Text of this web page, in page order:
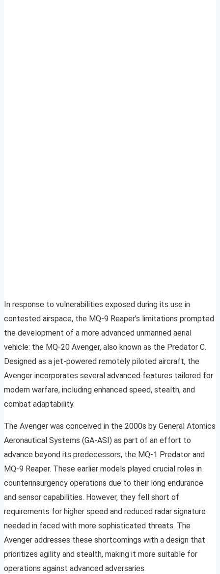
In response to vulnerabilities exposed during its use in
contested airspace, the MQ-9 Reaper’s limitations prompted
the development of a more advanced unmanned aerial
vehicle: the MQ-20 Avenger, also known as the Predator C.
Designed as a jet-powered remotely piloted aircraft, the
Avenger incorporates several advanced features tailored for
modern warfare, including enhanced speed, stealth, and
combat adaptability.
The Avenger was conceived in the 2000s by General Atomics
Aeronautical Systems (GA-ASI) as part of an effort to
advance beyond its predecessors, the MQ-1 Predator and
MQ-9 Reaper. These earlier models played crucial roles in
counterinsurgency operations due to their long endurance
and sensor capabilities. However, they fell short of
requirements for higher speed and reduced radar signature
needed in faced with more sophisticated threats. The
Avenger addresses these shortcomings with a design that
prioritizes agility and stealth, making it more suitable for
operations against advanced adversaries.